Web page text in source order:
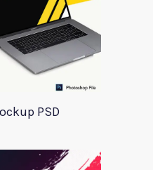
PSD